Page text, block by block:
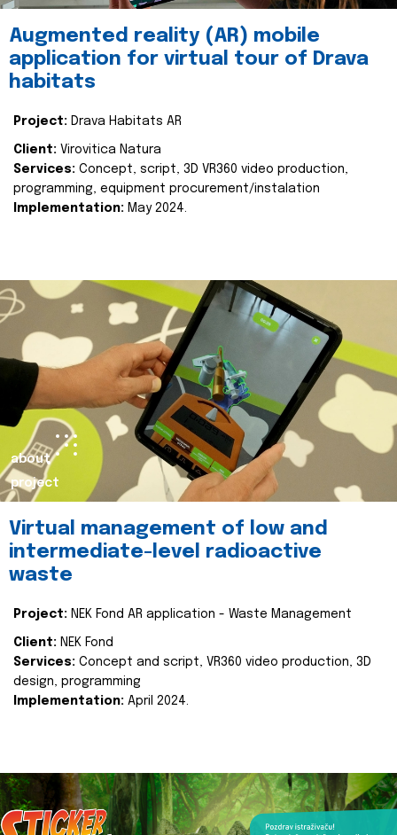
Augmented reality (AR) mobile
application for virtual tour of Drava
habitats
Project: Drava Habitats AR
Client: Virovitica Natura
Services: Concept, script, 3D VR360 video production,
programming, equipment procurement/instalation
Implementation: May 2024.
about
project
Virtual management of low and
intermediate-level radioactive
waste
Project: NEK Fond AR application - Waste Management
Client: NEK Fond
Services: Concept and script, VR360 video production, 3D
design, programming
Implementation: April 2024.